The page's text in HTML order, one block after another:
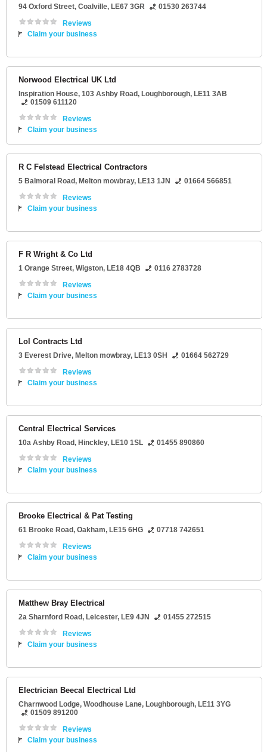
94 Oxford Street, Coalville, LE67 3GR
01530 263744
Reviews
Claim your business
Norwood Electrical UK Ltd
Inspiration House, 103 Ashby Road, Loughborough, LE11 3AB
01509 611120
Reviews
Claim your business
R C Felstead Electrical Contractors
5 Balmoral Road, Melton mowbray, LE13 1JN
01664 566851
Reviews
Claim your business
F R Wright & Co Ltd
1 Orange Street, Wigston, LE18 4QB
0116 2783728
Reviews
Claim your business
Lol Contracts Ltd
3 Everest Drive, Melton mowbray, LE13 0SH
01664 562729
Reviews
Claim your business
Central Electrical Services
10a Ashby Road, Hinckley, LE10 1SL
01455 890860
Reviews
Claim your business
Brooke Electrical & Pat Testing
61 Brooke Road, Oakham, LE15 6HG
07718 742651
Reviews
Claim your business
Matthew Bray Electrical
2a Sharnford Road, Leicester, LE9 4JN
01455 272515
Reviews
Claim your business
Electrician Beecal Electrical Ltd
Charnwood Lodge, Woodhouse Lane, Loughborough, LE11 3YG
01509 891200
Reviews
Claim your business